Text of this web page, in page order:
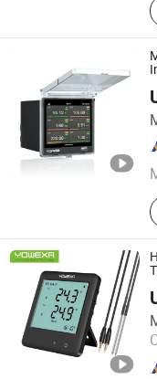
Shenzhen Toprie
Guangdong ,
Shenzhen Yowexa
Guangdong ,